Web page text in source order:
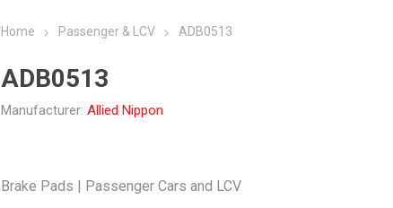
Home Passenger & LCV ADB0513
ADB0513
Manufacturer: Allied Nippon
Brake Pads | Passenger Cars and LCV